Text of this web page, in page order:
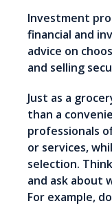
Investment
financial and
advice on
and selling
Just as a
than a
professionals
or services,
selection.
and ask about
For example,